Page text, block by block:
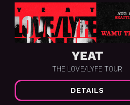
YEAT
THE LOVE/LYFE TOUR
DETAILS